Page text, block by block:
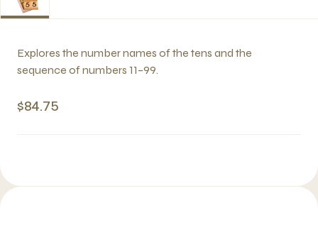
Explores the number names of the tens and the
sequence of numbers 11–99.
$84.75